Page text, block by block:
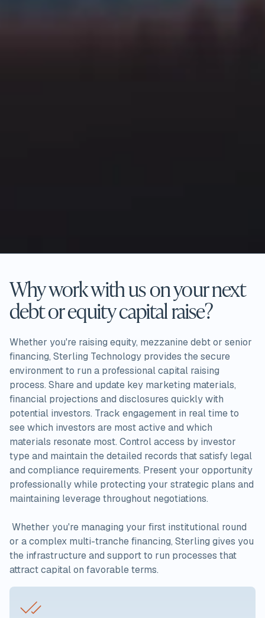
Why work with us on your next
debt or equity capital raise?
Whether you're raising equity, mezzanine debt or senior
financing, Sterling Technology provides the secure
environment to run a professional capital raising
process. Share and update key marketing materials,
financial projections and disclosures quickly with
potential investors. Track engagement in real time to
see which investors are most active and which
materials resonate most. Control access by investor
type and maintain the detailed records that satisfy legal
and compliance requirements. Present your opportunity
professionally while protecting your strategic plans and
maintaining leverage throughout negotiations.
Whether you're managing your first institutional round
or a complex multi-tranche financing, Sterling gives you
the infrastructure and support to run processes that
attract capital on favorable terms.